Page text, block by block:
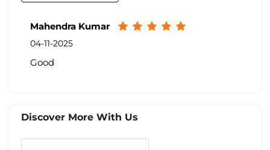
Mahendra Kumar
04-11-2025
Good
Discover More With Us